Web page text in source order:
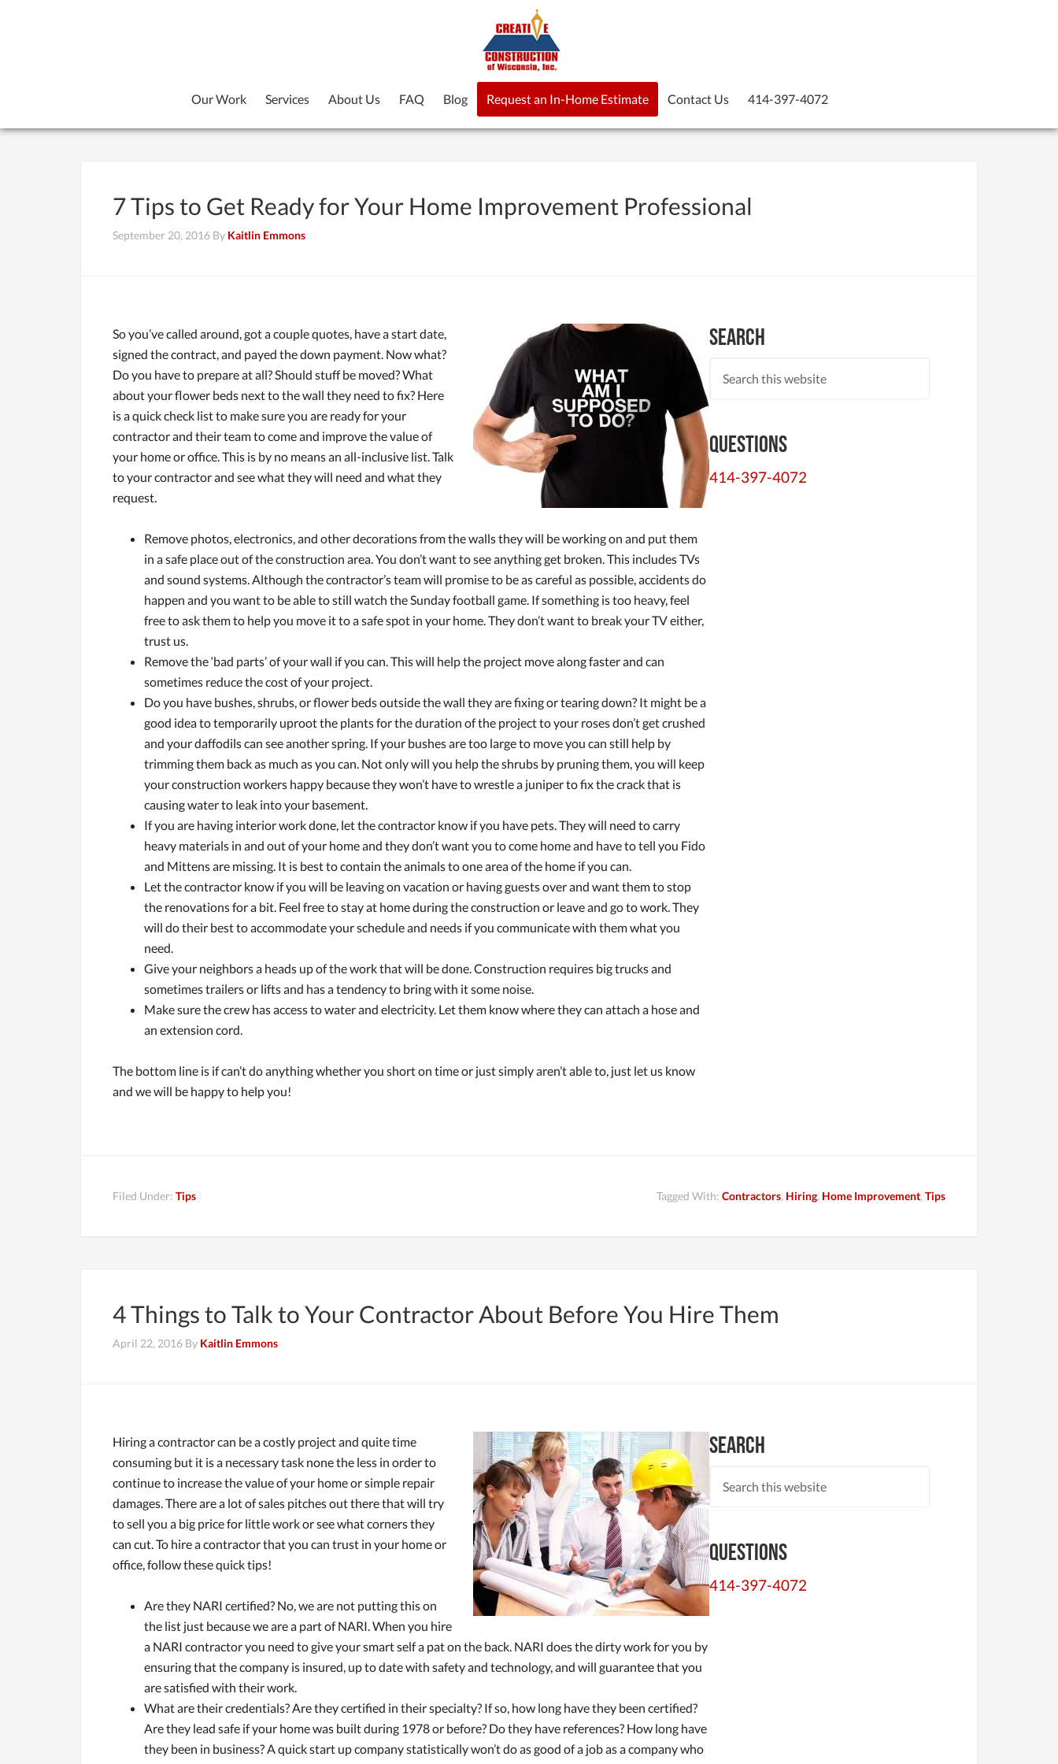
Our Work Services About Us FAQ Blog Request an In-Home Estimate Contact Us 414-397-4072
7 Tips to Get Ready for Your Home Improvement Professional
September 20, 2016 By Kaitlin Emmons
So you’ve called around, got a couple quotes, have a start date,
signed the contract, and payed the down payment. Now what?
Do you have to prepare at all? Should stuff be moved? What
about your flower beds next to the wall they need to fix? Here
is a quick check list to make sure you are ready for your
contractor and their team to come and improve the value of
your home or office. This is by no means an all-inclusive list. Talk
to your contractor and see what they will need and what they
request.
Remove photos, electronics, and other decorations from the walls they will be working on and put them
in a safe place out of the construction area. You don’t want to see anything get broken. This includes TVs
and sound systems. Although the contractor’s team will promise to be as careful as possible, accidents do
happen and you want to be able to still watch the Sunday football game. If something is too heavy, feel
free to ask them to help you move it to a safe spot in your home. They don’t want to break your TV either,
trust us.
Remove the ‘bad parts’ of your wall if you can. This will help the project move along faster and can
sometimes reduce the cost of your project.
Do you have bushes, shrubs, or flower beds outside the wall they are fixing or tearing down? It might be a
good idea to temporarily uproot the plants for the duration of the project to your roses don’t get crushed
and your daffodils can see another spring. If your bushes are too large to move you can still help by
trimming them back as much as you can. Not only will you help the shrubs by pruning them, you will keep
your construction workers happy because they won’t have to wrestle a juniper to fix the crack that is
causing water to leak into your basement.
If you are having interior work done, let the contractor know if you have pets. They will need to carry
heavy materials in and out of your home and they don’t want you to come home and have to tell you Fido
and Mittens are missing. It is best to contain the animals to one area of the home if you can.
Let the contractor know if you will be leaving on vacation or having guests over and want them to stop
the renovations for a bit. Feel free to stay at home during the construction or leave and go to work. They
will do their best to accommodate your schedule and needs if you communicate with them what you
need.
Give your neighbors a heads up of the work that will be done. Construction requires big trucks and
sometimes trailers or lifts and has a tendency to bring with it some noise.
Make sure the crew has access to water and electricity. Let them know where they can attach a hose and
an extension cord.
The bottom line is if can’t do anything whether you short on time or just simply aren’t able to, just let us know
and we will be happy to help you!
Search
Questions
414-397-4072
Filed Under: Tips Tagged With: Contractors, Hiring, Home Improvement, Tips
4 Things to Talk to Your Contractor About Before You Hire Them
April 22, 2016 By Kaitlin Emmons
Hiring a contractor can be a costly project and quite time
consuming but it is a necessary task none the less in order to
continue to increase the value of your home or simple repair
damages. There are a lot of sales pitches out there that will try
to sell you a big price for little work or see what corners they
can cut. To hire a contractor that you can trust in your home or
office, follow these quick tips!
Are they NARI certified? No, we are not putting this on
the list just because we are a part of NARI. When you hire
a NARI contractor you need to give your smart self a pat on the back. NARI does the dirty work for you by
ensuring that the company is insured, up to date with safety and technology, and will guarantee that you
are satisfied with their work.
What are their credentials? Are they certified in their specialty? If so, how long have they been certified?
Are they lead safe if your home was built during 1978 or before? Do they have references? How long have
they been in business? A quick start up company statistically won’t do as good of a job as a company who
Search
Questions
414-397-4072